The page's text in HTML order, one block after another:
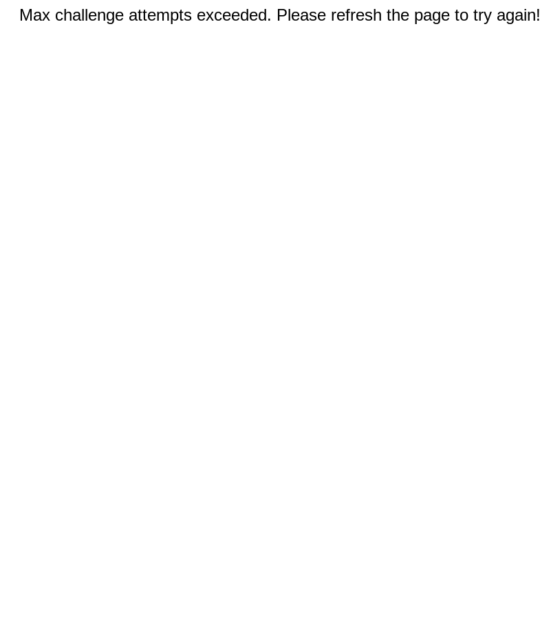
Max challenge attempts exceeded. Please refresh the page to try again!